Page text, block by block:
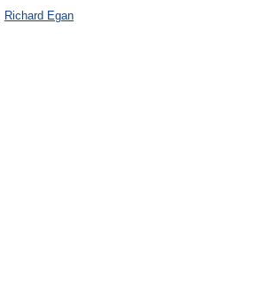
Richard Egan